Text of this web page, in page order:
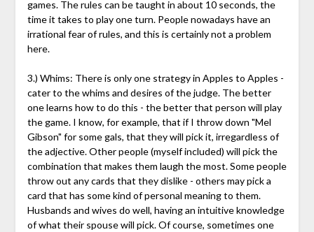
games. The rules can be taught in about 10 seconds, the
time it takes to play one turn. People nowadays have an
irrational fear of rules, and this is certainly not a problem
here.
3.) Whims: There is only one strategy in Apples to Apples -
cater to the whims and desires of the judge. The better
one learns how to do this - the better that person will play
the game. I know, for example, that if I throw down "Mel
Gibson" for some gals, that they will pick it, irregardless of
the adjective. Other people (myself included) will pick the
combination that makes them laugh the most. Some people
throw out any cards that they dislike - others may pick a
card that has some kind of personal meaning to them.
Husbands and wives do well, having an intuitive knowledge
of what their spouse will pick. Of course, sometimes one